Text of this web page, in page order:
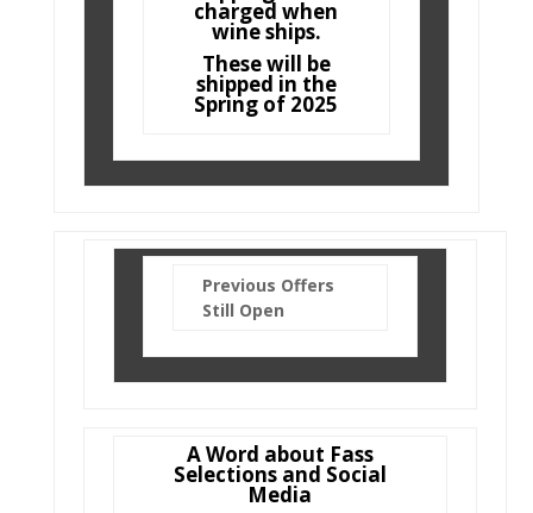
charged when
wine ships.
These will be
shipped in the
Spring of 2025
Previous Offers
Still Open
A Word about Fass
Selections and Social
Media